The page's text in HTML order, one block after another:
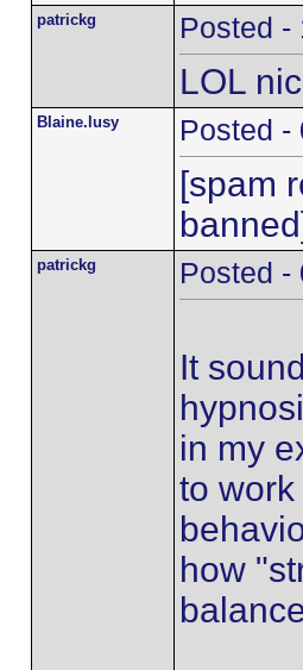
patrickg Posted -
LOL
Blaine.lusy Posted -
[spam
patrickg Posted -
It
in my
to
how